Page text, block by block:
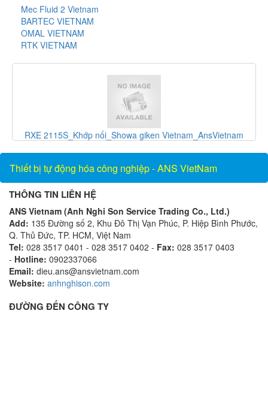
Mec Fluid 2 Vietnam
BARTEC VIETNAM
OMAL VIETNAM
RTK VIETNAM
nối_Showa giken Vietnam_AnsVietnam
F-1100-10-E5-
Thiết bị tự động hóa công nghiệp - ANS VietNam
THÔNG TIN LIÊN HỆ
ANS Vietnam (Anh Nghi Son Service Trading Co., Ltd.)
Add: 135 Đường số 2, Khu Đô Thị Vạn Phúc, P. Hiệp Bình Phước,
Q. Thủ Đức, TP. HCM, Việt Nam
Tel: 028 3517 0401 - 028 3517 0402 - Fax: 028 3517 0403
- Hotline: 0902337066
Email: dieu.ans@ansvietnam.com
Website: anhnghison.com
ĐƯỜNG ĐẾN CÔNG TY